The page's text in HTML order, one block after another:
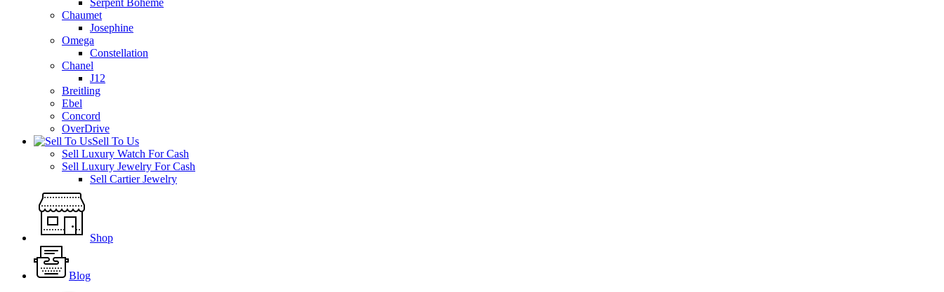
Serpent Boheme
Chaumet
Josephine
Omega
Constellation
Chanel
J12
Breitling
Ebel
Concord
OverDrive
Sell To Us
Sell Luxury Watch For Cash
Sell Luxury Jewelry For Cash
Sell Cartier Jewelry
Shop
Blog